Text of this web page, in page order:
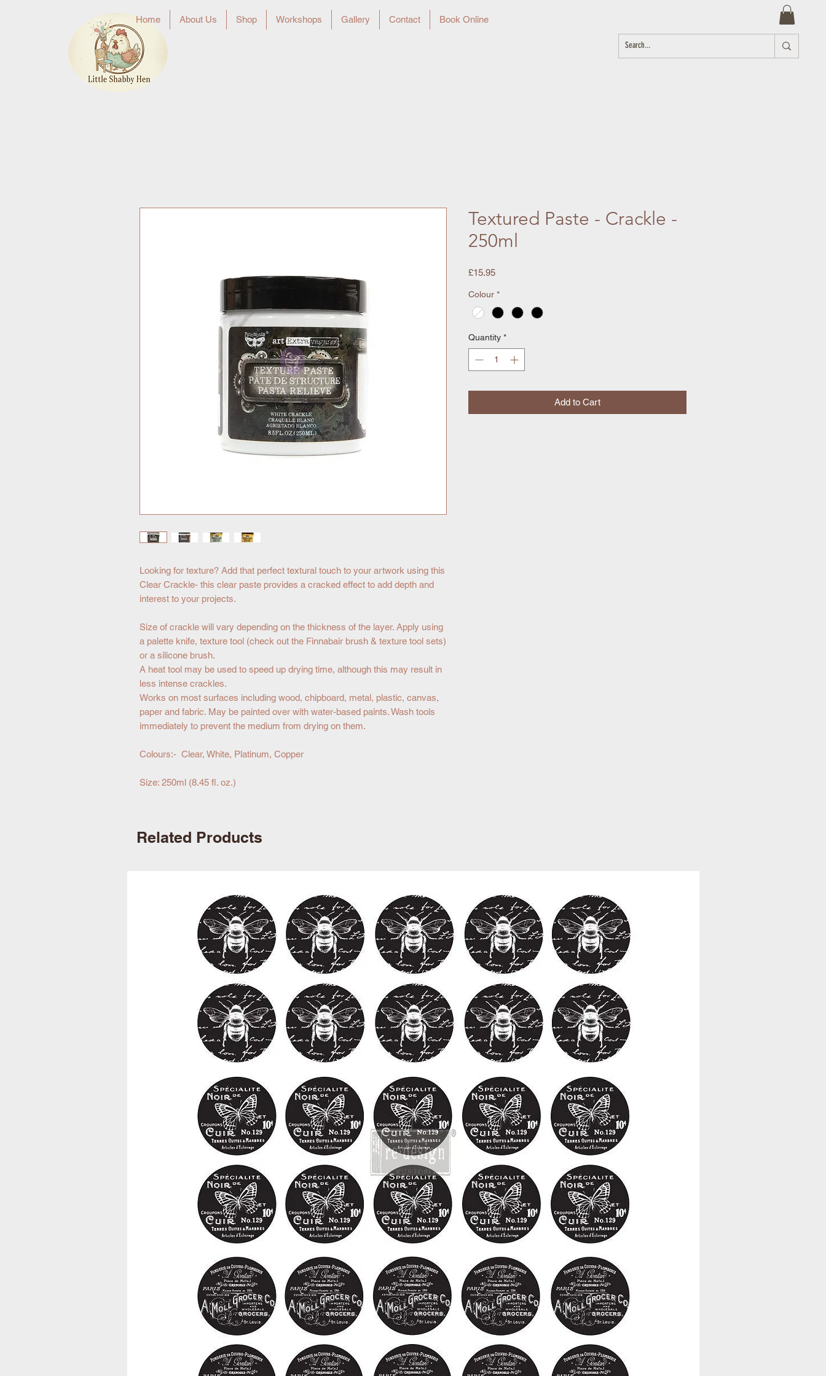
Home About Us Shop Workshops Gallery Contact Book Online
Looking for texture? Add that perfect textural touch to your artwork using this
Clear Crackle- this clear paste provides a cracked effect to add depth and
interest to your projects.
Size of crackle will vary depending on the thickness of the layer. Apply using
a palette knife, texture tool (check out the Finnabair brush & texture tool sets)
or a silicone brush.
A heat tool may be used to speed up drying time, although this may result in
less intense crackles.
Works on most surfaces including wood, chipboard, metal, plastic, canvas,
paper and fabric. May be painted over with water-based paints. Wash tools
immediately to prevent the medium from drying on them.
Colours:- Clear, White, Platinum, Copper
Size: 250ml (8.45 fl. oz.)
Textured Paste - Crackle -
250ml
£15.95Price
Colour *
Quantity *
Add to Cart
Related Products